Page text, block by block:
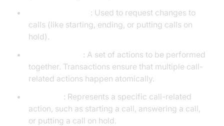
: Used to request changes to
calls (like starting, ending, or putting calls on
hold).
: A set of actions to be performed
together. Transactions ensure that multiple call-
related actions happen atomically.
: Represents a specific call-related
action, such as starting a call, answering a call,
or putting a call on hold.